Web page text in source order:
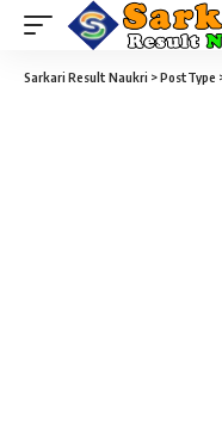
Sarkari Result Naukri >PostType